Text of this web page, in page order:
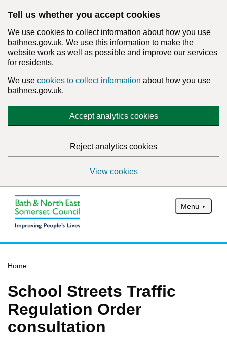
Tell us whether you accept cookies
We use cookies to collect information about how you use
bathnes.gov.uk. We use this information to make the
website work as well as possible and improve our services
for residents.
We use cookies to collect information about how you use
bathnes.gov.uk.
Accept analytics cookies
Reject analytics cookies
View cookies
Menu
Services
Service updates
Pay for it
Report it
Home
School Streets Traffic
Regulation Order
consultation